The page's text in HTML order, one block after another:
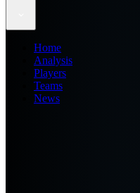
Home
Analysis
Players
Teams
News